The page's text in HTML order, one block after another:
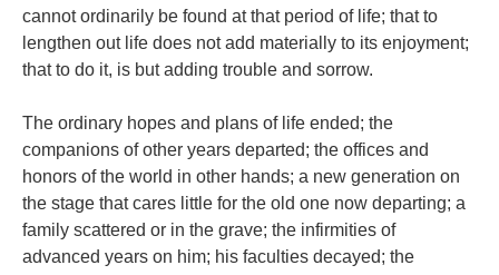
cannot ordinarily be found at that period of life; that to
lengthen out life does not add materially to its enjoyment;
that to do it, is but adding trouble and sorrow.
The ordinary hopes and plans of life ended; the
companions of other years departed; the offices and
honors of the world in other hands; a new generation on
the stage that cares little for the old one now departing; a
family scattered or in the grave; the infirmities of
advanced years on him; his faculties decayed; the